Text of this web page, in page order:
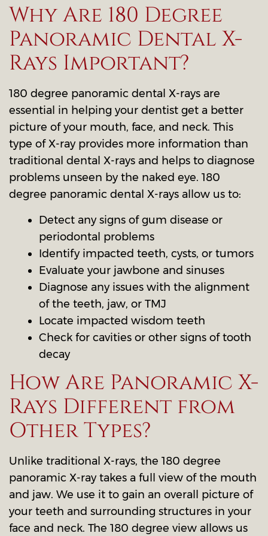
Why Are 180 Degree
Panoramic Dental X-
Rays Important?
180 degree panoramic dental X-rays are
essential in helping your dentist get a better
picture of your mouth, face, and neck. This
type of X-ray provides more information than
traditional dental X-rays and helps to diagnose
problems unseen by the naked eye. 180
degree panoramic dental X-rays allow us to:
Detect any signs of gum disease or
periodontal problems
Identify impacted teeth, cysts, or tumors
Evaluate your jawbone and sinuses
Diagnose any issues with the alignment
of the teeth, jaw, or TMJ
Locate impacted wisdom teeth
Check for cavities or other signs of tooth
decay
How Are Panoramic X-
Rays Different from
Other Types?
Unlike traditional X-rays, the 180 degree
panoramic X-ray takes a full view of the mouth
and jaw. We use it to gain an overall picture of
your teeth and surrounding structures in your
face and neck. The 180 degree view allows us